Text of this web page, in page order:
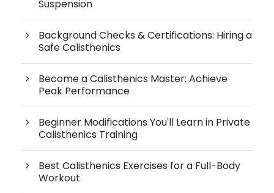
Suspension
Background Checks & Certifications: Hiring a
Safe Calisthenics
Become a Calisthenics Master: Achieve
Peak Performance
Beginner Modifications You'll Learn in Private
Calisthenics Training
Best Calisthenics Exercises for a Full-Body
Workout